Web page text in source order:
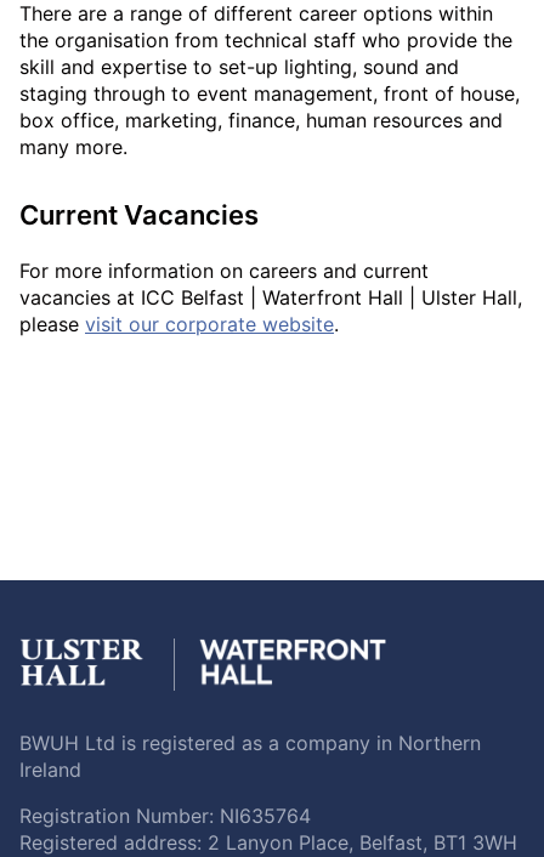
There are a range of different career options within
the organisation from technical staff who provide the
skill and expertise to set-up lighting, sound and
staging through to event management, front of house,
box office, marketing, finance, human resources and
many more.
Current Vacancies
For more information on careers and current
vacancies at ICC Belfast | Waterfront Hall | Ulster Hall,
please visit our corporate website.
BWUH Ltd is registered as a company in Northern
Ireland
Registration Number: NI635764
Registered address: 2 Lanyon Place, Belfast, BT1 3WH